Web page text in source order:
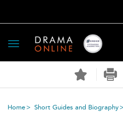
Toggle
navigation
Home Short Guides and Biography